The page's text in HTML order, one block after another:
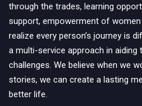
through the trades, learning
support, empowerment of women
realize every person’s journey is
a multi-service approach in aiding
challenges. We believe when we
stories, we can create a lasting
better life.